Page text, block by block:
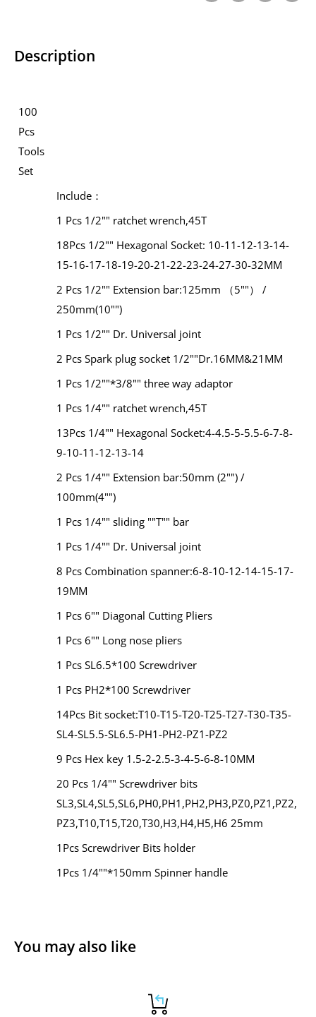
Description
100
Pcs
Tools
Set
Include：
1 Pcs 1/2"" ratchet wrench,45T
18Pcs 1/2"" Hexagonal Socket: 10-11-12-13-14-
15-16-17-18-19-20-21-22-23-24-27-30-32MM
2 Pcs 1/2"" Extension bar:125mm （5""） /
250mm(10"")
1 Pcs 1/2"" Dr. Universal joint
2 Pcs Spark plug socket 1/2""Dr.16MM&21MM
1 Pcs 1/2""*3/8"" three way adaptor
1 Pcs 1/4"" ratchet wrench,45T
13Pcs 1/4"" Hexagonal Socket:4-4.5-5-5.5-6-7-8-
9-10-11-12-13-14
2 Pcs 1/4"" Extension bar:50mm (2"") /
100mm(4"")
1 Pcs 1/4"" sliding ""T"" bar
1 Pcs 1/4"" Dr. Universal joint
8 Pcs Combination spanner:6-8-10-12-14-15-17-
19MM
1 Pcs 6"" Diagonal Cutting Pliers
1 Pcs 6"" Long nose pliers
1 Pcs SL6.5*100 Screwdriver
1 Pcs PH2*100 Screwdriver
14Pcs Bit socket:T10-T15-T20-T25-T27-T30-T35-
SL4-SL5.5-SL6.5-PH1-PH2-PZ1-PZ2
9 Pcs Hex key 1.5-2-2.5-3-4-5-6-8-10MM
20 Pcs 1/4"" Screwdriver bits
SL3,SL4,SL5,SL6,PH0,PH1,PH2,PH3,PZ0,PZ1,PZ2,
PZ3,T10,T15,T20,T30,H3,H4,H5,H6 25mm
1Pcs Screwdriver Bits holder
1Pcs 1/4""*150mm Spinner handle
You may also like